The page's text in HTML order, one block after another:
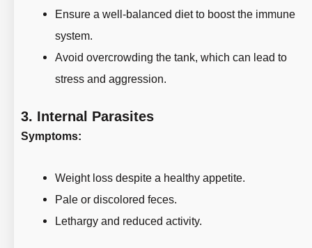
Ensure a well-balanced diet to boost the immune
system.
Avoid overcrowding the tank, which can lead to
stress and aggression.
3. Internal Parasites
Symptoms:
Weight loss despite a healthy appetite.
Pale or discolored feces.
Lethargy and reduced activity.